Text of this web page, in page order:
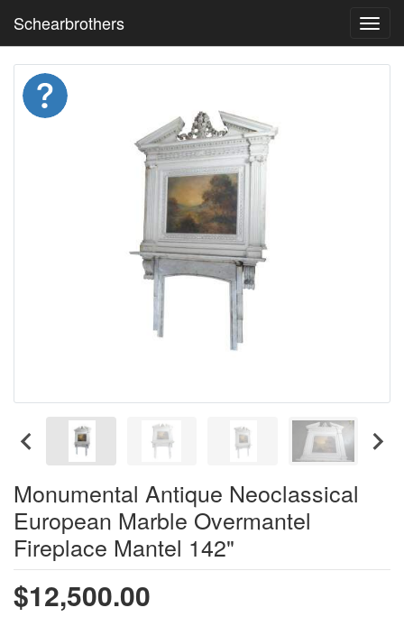
Schearbrothers
Monumental Antique Neoclassical
European Marble Overmantel
Fireplace Mantel 142"
$12,500.00